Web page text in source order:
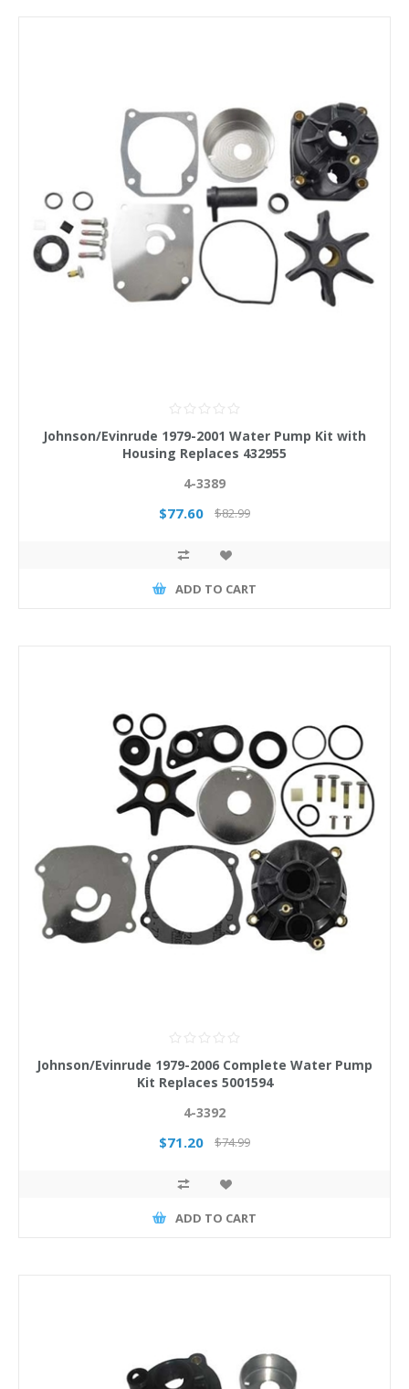
Johnson/Evinrude 1979-2001 Water Pump Kit with
Housing Replaces 432955
4-3389
$77.60 $82.99
ADD TO CART
Johnson/Evinrude 1979-2006 Complete Water Pump
Kit Replaces 5001594
4-3392
$71.20 $74.99
ADD TO CART